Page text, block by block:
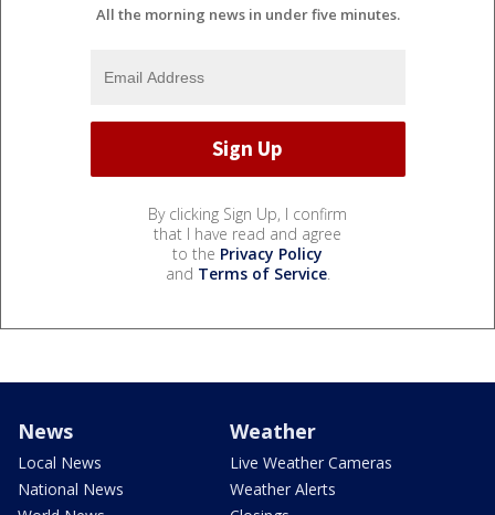
All the morning news in under five minutes.
By clicking Sign Up, I confirm
that I have read and agree
to the Privacy Policy
and Terms of Service.
News
Local News
National News
Weather
Live Weather Cameras
Weather Alerts